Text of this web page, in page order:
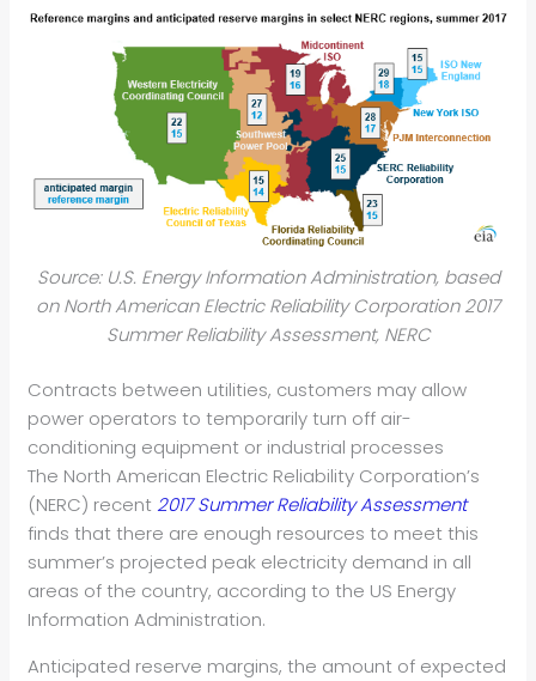
Source: U.S. Energy Information Administration, based
on North American Electric Reliability Corporation 2017
Summer Reliability Assessment, NERC
Contracts between utilities, customers may allow
power operators to temporarily turn off air-
conditioning equipment or industrial processes
The North American Electric Reliability Corporation’s
(NERC) recent 2017 Summer Reliability Assessment
finds that there are enough resources to meet this
summer’s projected peak electricity demand in all
areas of the country, according to the US Energy
Information Administration.
Anticipated reserve margins, the amount of expected